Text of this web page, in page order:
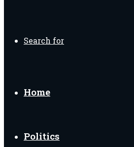
Search for
Home
Politics